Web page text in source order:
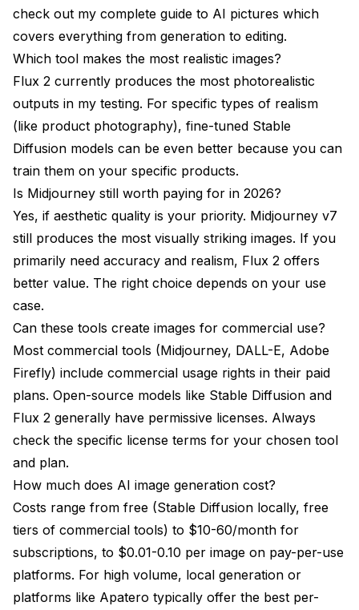
check out my complete guide to AI pictures which
covers everything from generation to editing.
Which tool makes the most realistic images?
Flux 2 currently produces the most photorealistic
outputs in my testing. For specific types of realism
(like product photography), fine-tuned Stable
Diffusion models can be even better because you can
train them on your specific products.
Is Midjourney still worth paying for in 2026?
Yes, if aesthetic quality is your priority. Midjourney v7
still produces the most visually striking images. If you
primarily need accuracy and realism, Flux 2 offers
better value. The right choice depends on your use
case.
Can these tools create images for commercial use?
Most commercial tools (Midjourney, DALL-E, Adobe
Firefly) include commercial usage rights in their paid
plans. Open-source models like Stable Diffusion and
Flux 2 generally have permissive licenses. Always
check the specific license terms for your chosen tool
and plan.
How much does AI image generation cost?
Costs range from free (Stable Diffusion locally, free
tiers of commercial tools) to $10-60/month for
subscriptions, to $0.01-0.10 per image on pay-per-use
platforms. For high volume, local generation or
platforms like Apatero typically offer the best per-